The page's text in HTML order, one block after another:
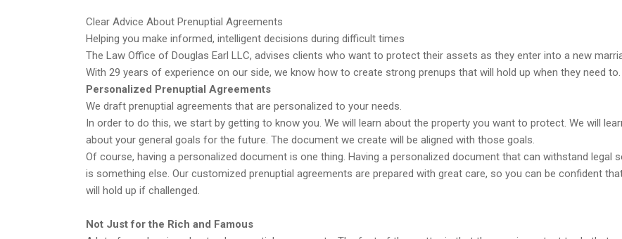
Clear Advice About Prenuptial Agreements
Helping you make informed, intelligent decisions during difficult times
The Law Office of Douglas Earl LLC, advises clients who want to protect their assets as they enter into a new
With 29 years of experience on our side, we know how to create strong prenups that will hold up when they need to.
Personalized Prenuptial Agreements
We draft prenuptial agreements that are personalized to your needs.
In order to do this, we start by getting to know you. We will learn about the property you want to protect. We will
about your general goals for the future. The document we create will be aligned with those goals.
Of course, having a personalized document is one thing. Having a personalized document that can withstand legal
is something else. Our customized prenuptial agreements are prepared with great care, so you can be confident
will hold up if challenged.
Not Just for the Rich and Famous